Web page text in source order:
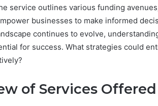
service outlines various funding
businesses to make informed
continues to evolve,
for success. What strategies could
of Services Offered